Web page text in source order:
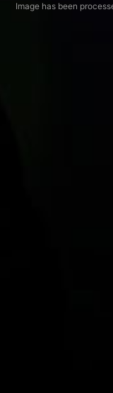
Image has been